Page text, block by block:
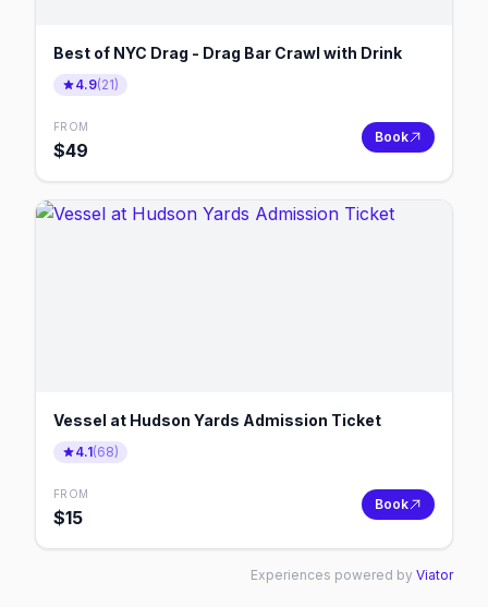
Best of NYC Drag - Drag Bar Crawl with Drink
4.9(21)
FROM
$49
Book
Vessel at Hudson Yards Admission Ticket
4.1(68)
FROM
$15
Book
Experiences powered by Viator